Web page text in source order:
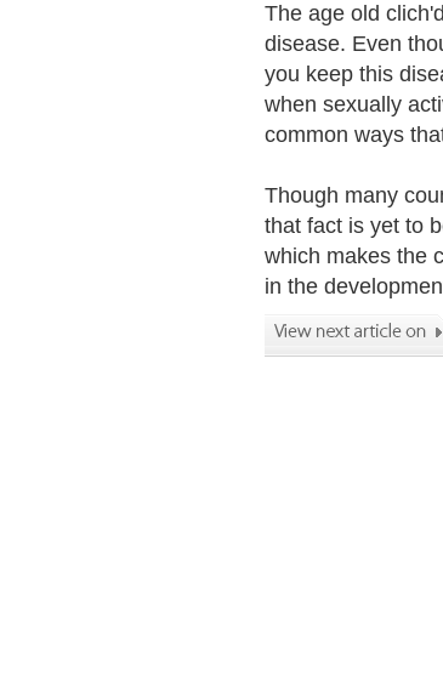
The age old
disease. Even
you keep this
when sexually
common ways
Though many
that fact is yet to
which makes the
in the